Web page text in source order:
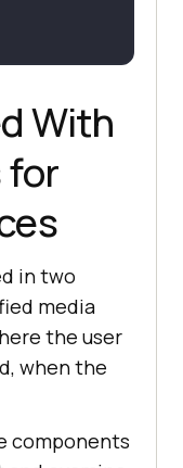
With
for
in two
media
the user
when the
components